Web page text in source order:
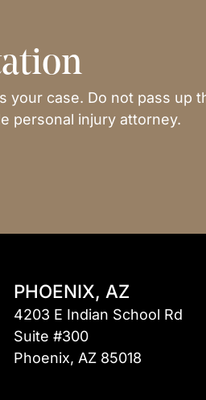
your case. Do not pass up
personal injury attorney.
PHOENIX, AZ
4203 E Indian School Rd
Suite #300
Phoenix, AZ 85018